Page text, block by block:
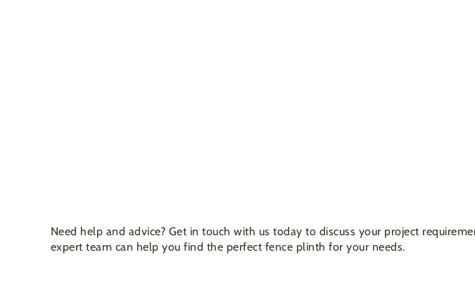
Need help and advice? Get in touch with us today to discuss your project
expert team can help you find the perfect fence plinth for your needs.